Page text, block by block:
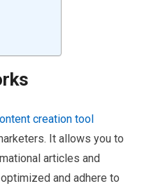
creation tool
It allows you to
articles and
and adhere to